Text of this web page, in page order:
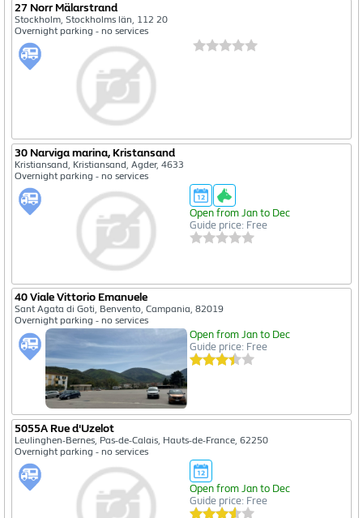
27 Norr Mälarstrand
Stockholm, Stockholms län, 112 20
Overnight parking - no services
30 Narviga marina, Kristansand
Kristiansand, Kristiansand, Agder, 4633
Overnight parking - no services
Open from Jan to Dec
Guide price: Free
40 Viale Vittorio Emanuele
Sant Agata di Goti, Benvento, Campania, 82019
Overnight parking - no services
Open from Jan to Dec
Guide price: Free
5055A Rue d'Uzelot
Leulinghen-Bernes, Pas-de-Calais, Hauts-de-France, 62250
Overnight parking - no services
Open from Jan to Dec
Guide price: Free